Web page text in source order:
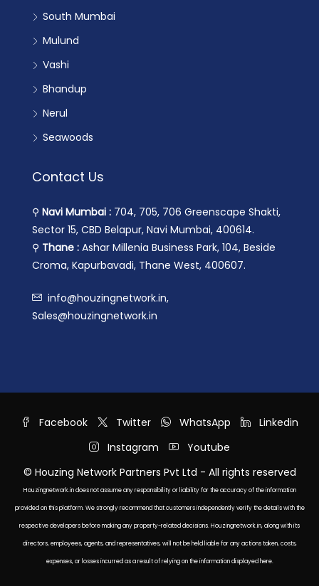
South Mumbai
Mulund
Vashi
Bhandup
Nerul
Seawoods
Contact Us
⚲ Navi Mumbai : 704, 705, 706 Greenscape Shakti,
Sector 15, CBD Belapur, Navi Mumbai, 400614.
⚲ Thane : Ashar Millenia Business Park, 104, Beside
Croma, Kapurbavadi, Thane West, 400607.
info@houzingnetwork.in,
Sales@houzingnetwork.in
Facebook Twitter WhatsApp
Linkedin
Instagram
Youtube
© Houzing Network Partners Pvt Ltd - All rights reserved
Houzingnetwork.in does not assume any responsibility or liability for the accuracy of the information
provided on this platform. We strongly recommend that customers independently verify the details with the
respective developers before making any property-related decisions. Houzingnetwork.in, along with its
directors, employees, agents, and representatives, will not be held liable for any actions taken, costs,
expenses, or losses incurred as a result of relying on the information displayed here.